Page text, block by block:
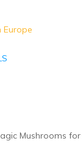
Mushrooms